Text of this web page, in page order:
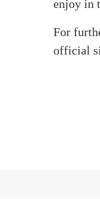
enjoy in
For
official